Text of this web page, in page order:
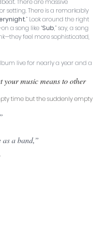
setting. There is a remarkably
.” Look around the right
a song like “Sub,” say, a song
feel more sophisticated,
live for nearly a year and a
your music means to other
time but the suddenly empty
as a band,”